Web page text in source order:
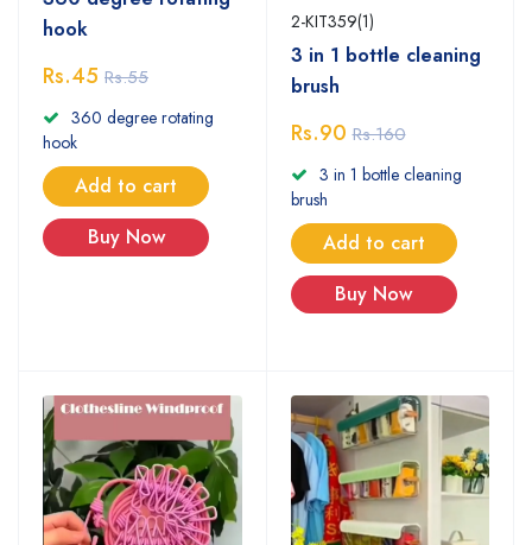
hook
Rs.45 Rs.55
360 degree rotating
hook
Add to cart
Buy Now
2-KIT359(1)
3 in 1 bottle cleaning
brush
Rs.90 Rs.160
3 in 1 bottle cleaning
brush
Add to cart
Buy Now